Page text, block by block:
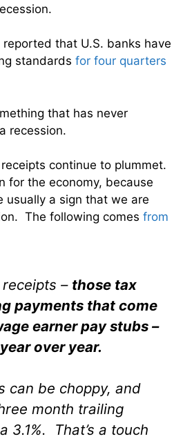
that U.S. banks have
standards for four quarters
that has never
recession.
continue to plummet.
for the economy, because
usually a sign that we are
The following comes from
receipts – those tax
payments that come
earner pay stubs –
over year.
can be choppy, and
month trailing
3.1%. That’s a touch